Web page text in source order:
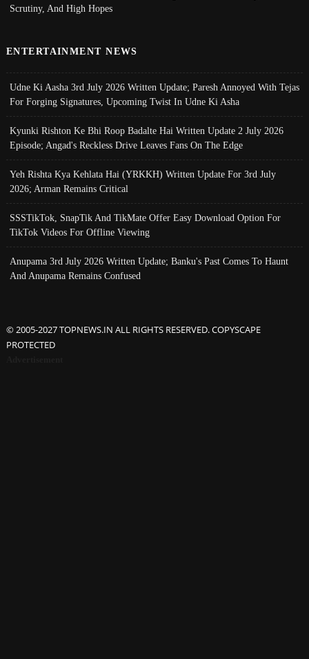
Scrutiny, And High Hopes
ENTERTAINMENT NEWS
Udne Ki Aasha 3rd July 2026 Written Update; Paresh Annoyed With Tejas
For Forging Signatures, Upcoming Twist In Udne Ki Asha
Kyunki Rishton Ke Bhi Roop Badalte Hai Written Update 2 July 2026
Episode; Angad's Reckless Drive Leaves Fans On The Edge
Yeh Rishta Kya Kehlata Hai (YRKKH) Written Update For 3rd July
2026; Arman Remains Critical
SSSTikTok, SnapTik And TikMate Offer Easy Download Option For
TikTok Videos For Offline Viewing
Anupama 3rd July 2026 Written Update; Banku's Past Comes To Haunt
And Anupama Remains Confused
© 2005-2027 TOPNEWS.IN ALL RIGHTS RESERVED. COPYSCAPE
PROTECTED